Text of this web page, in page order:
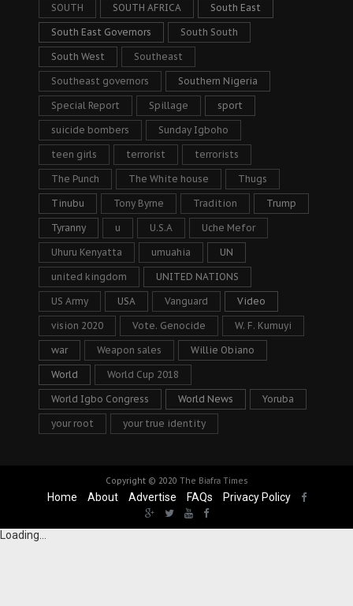
SOUTH SOUTH AFRICA South East
South East Governors South South
South West Southeast
Southeast governors Southern Nigeria
Special Report Spillage sport
suicide bombers Sunday Igboho
teen girls terrorist terrorists
The Punch The White house Thugs
Tinubu Tony Byrne Tradition Trump
Tyranny u U.S.A Uche Mefor
Uhuru Kenyatta umuahia UN
united kingdom UNITED NATIONS
US Army USA Vanguard Video
vision 2020 Vote. Genocide W. F. Kumuyi
war Weapon sales Willie Obiano
World World Cup 2018
World Igbo Congress World News Yoruba
your root your true identity
Copyright © 2020 The Biafra Times
Home About Advertise FAQs Privacy Policy
Loading...